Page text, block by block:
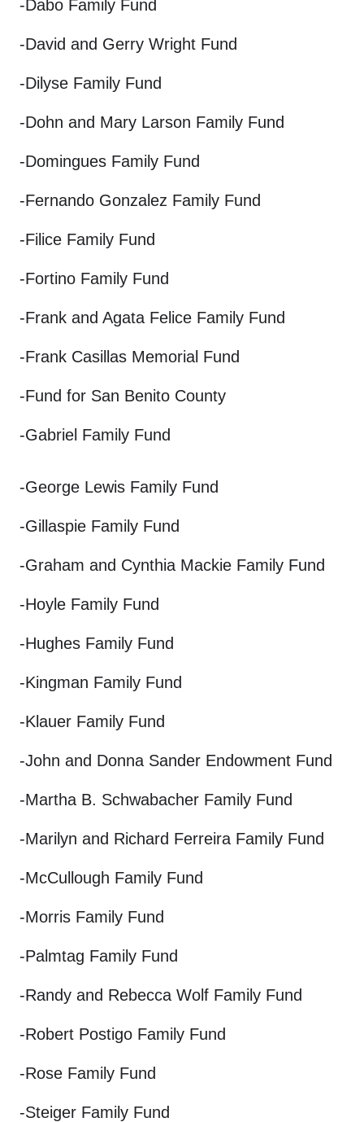
-Dabo Family Fund
-David and Gerry Wright Fund
-Dilyse Family Fund
-Dohn and Mary Larson Family Fund
-Domingues Family Fund
-Fernando Gonzalez Family Fund
-Filice Family Fund
-Fortino Family Fund
-Frank and Agata Felice Family Fund
-Frank Casillas Memorial Fund
-Fund for San Benito County
-Gabriel Family Fund
-George Lewis Family Fund
-Gillaspie Family Fund
-Graham and Cynthia Mackie Family Fund
-Hoyle Family Fund
-Hughes Family Fund
-Kingman Family Fund
-Klauer Family Fund
-John and Donna Sander Endowment Fund
-Martha B. Schwabacher Family Fund
-Marilyn and Richard Ferreira Family Fund
-McCullough Family Fund
-Morris Family Fund
-Palmtag Family Fund
-Randy and Rebecca Wolf Family Fund
-Robert Postigo Family Fund
-Rose Family Fund
-Steiger Family Fund